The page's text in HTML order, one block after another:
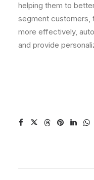
helping them to
segment customers,
more effectively,
and provide